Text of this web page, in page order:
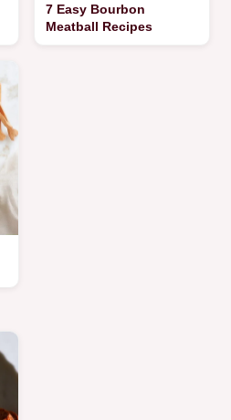
7 Easy Bourbon
Meatball Recipes